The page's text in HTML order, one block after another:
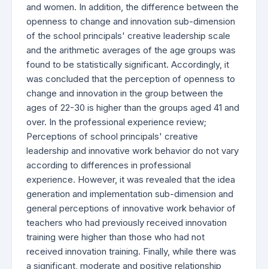
and women. In addition, the difference between the
openness to change and innovation sub-dimension
of the school principals' creative leadership scale
and the arithmetic averages of the age groups was
found to be statistically significant. Accordingly, it
was concluded that the perception of openness to
change and innovation in the group between the
ages of 22-30 is higher than the groups aged 41 and
over. In the professional experience review;
Perceptions of school principals' creative
leadership and innovative work behavior do not vary
according to differences in professional
experience. However, it was revealed that the idea
generation and implementation sub-dimension and
general perceptions of innovative work behavior of
teachers who had previously received innovation
training were higher than those who had not
received innovation training. Finally, while there was
a significant, moderate and positive relationship